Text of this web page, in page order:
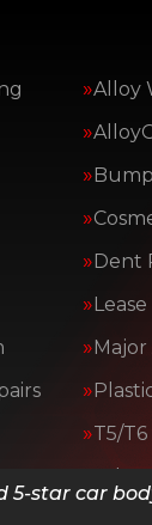
5-star car
Alloy
Dent
T5/